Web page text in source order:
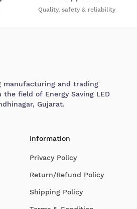
Quality, safety & reliability
manufacturing and trading
the field of Energy Saving LED
Gujarat.
Information
Privacy Policy
Return/Refund Policy
Shipping Policy